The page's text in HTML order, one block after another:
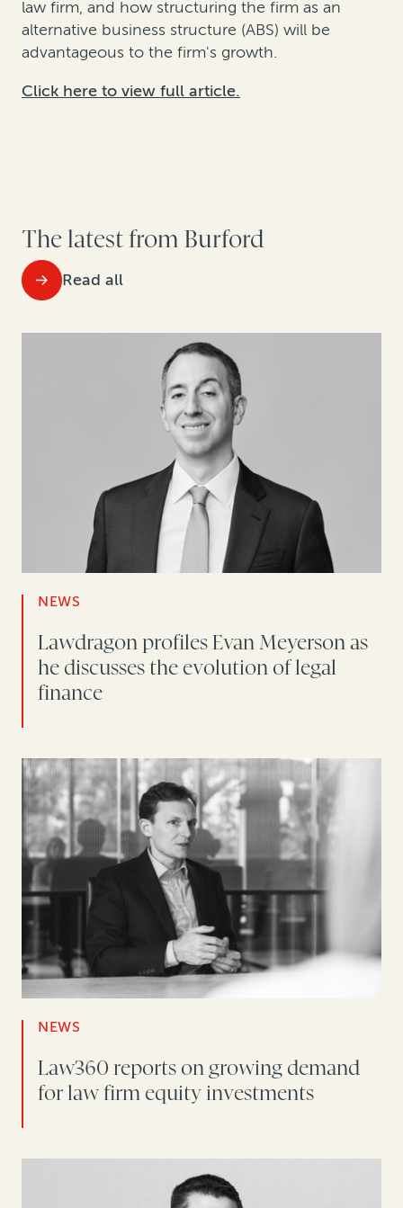
law firm, and how structuring the firm as an
alternative business structure (ABS) will be
advantageous to the firm's growth.
Click here to view full article.
The latest from Burford
Read all
NEWS
Lawdragon profiles Evan Meyerson as
he discusses the evolution of legal
finance
NEWS
Law360 reports on growing demand
for law firm equity investments